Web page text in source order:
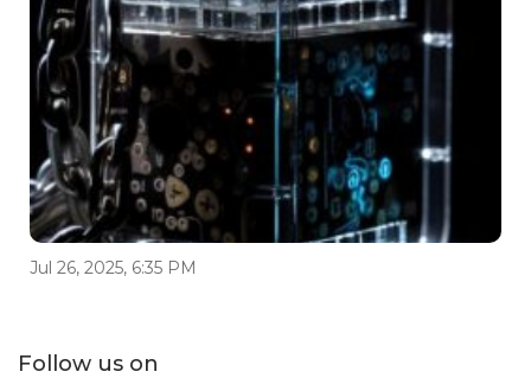
Jul 26, 2025, 6:35 PM
Follow us on